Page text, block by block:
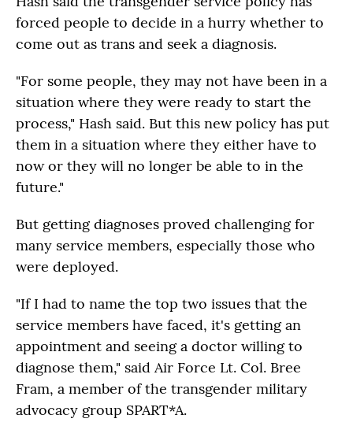
forced people to decide in a hurry whether to
come out as trans and seek a diagnosis.
"For some people, they may not have been in a
situation where they were ready to start the
process," Hash said. But this new policy has put
them in a situation where they either have to
now or they will no longer be able to in the
future."
But getting diagnoses proved challenging for
many service members, especially those who
were deployed.
"If I had to name the top two issues that the
service members have faced, it's getting an
appointment and seeing a doctor willing to
diagnose them," said Air Force Lt. Col. Bree
Fram, a member of the transgender military
advocacy group SPART*A.